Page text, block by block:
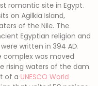
romantic site in Egypt.
on Agilkia Island,
of the Nile. The
Egyptian religion and
written in 394 AD.
complex was moved
rising waters of the dam.
of a UNESCO World